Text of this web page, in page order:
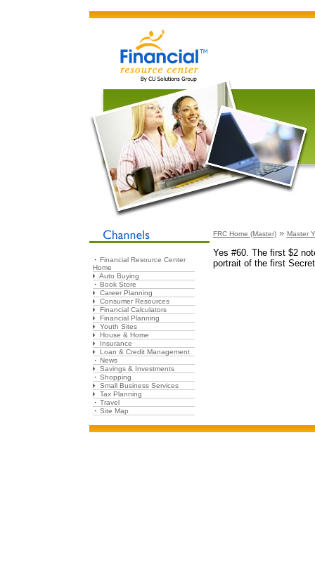
Financial Resource Center
Home
Auto Buying
Book Store
Career Planning
Consumer Resources
Financial Calculators
Financial Planning
Youth Sites
House & Home
Insurance
Loan & Credit Management
News
Savings & Investments
Shopping
Small Business Services
Tax Planning
Travel
Site Map
FRC Home (Master)» Master
Yes #60. The first $2
portrait of the first